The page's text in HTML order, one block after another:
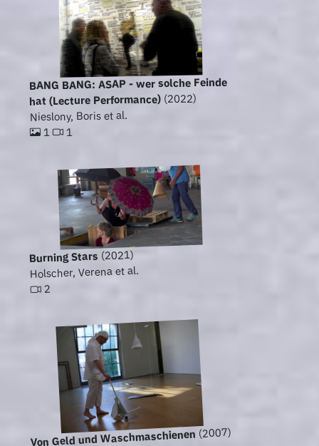
BANG BANG: ASAP - wer solche Feinde
hat (Lecture Performance)(2022)
Nieslony, Boris et al.
1 1
Burning Stars (2021)
Holscher, Verena et al.
2
Von Geld und Waschmaschienen(2007)